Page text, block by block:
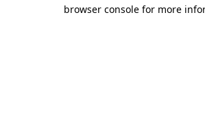
browser console for more